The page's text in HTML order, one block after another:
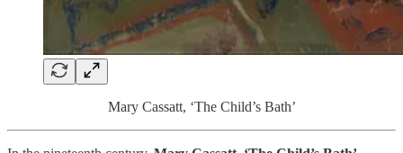
Mary Cassatt, ‘The Child’s Bath’